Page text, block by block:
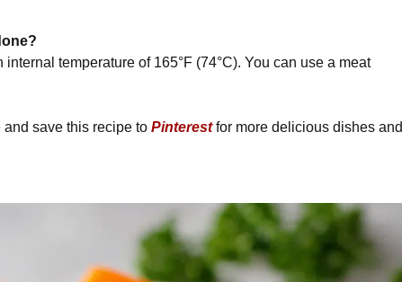
temperature of 165°F (74°C). You can use a meat
save this recipe to Pinterestfor more delicious dishes and